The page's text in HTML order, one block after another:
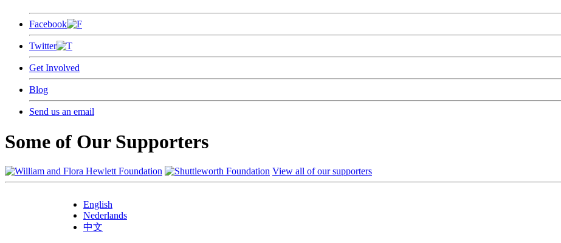
Facebook
Twitter
Get Involved
Blog
Send us an email
Some of Our Supporters
View all of our supporters
English
Nederlands
中文